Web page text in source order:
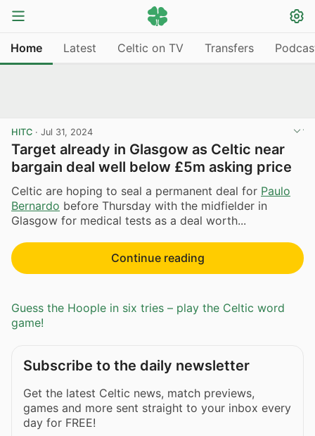
Home Latest Celtic on TV Transfers
HITC · Jul 31, 2024
Target already in Glasgow as Celtic near
bargain deal well below £5m asking price
Celtic are hoping to seal a permanent deal for Paulo
Bernardo before Thursday with the midfielder in
Glasgow for medical tests as a deal worth...
Continue reading
Guess the Hoople in six tries – play the Celtic word
game!
Subscribe to the daily newsletter
Get the latest Celtic news, match previews,
games and more sent straight to your inbox every
day for FREE!